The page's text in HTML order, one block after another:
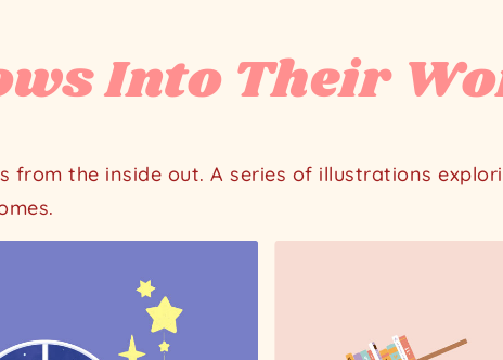
Into Their
from the inside out. A series of illustrations